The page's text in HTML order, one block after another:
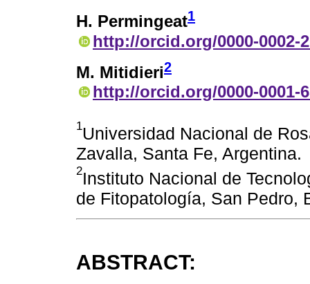
H. Permingeat1
http://orcid.org/0000-0002-
M. Mitidieri2
http://orcid.org/0000-0001-
1Universidad Nacional de
Zavalla, Santa Fe, Argentina.
2Instituto Nacional de
de Fitopatología, San Pedro,
ABSTRACT: